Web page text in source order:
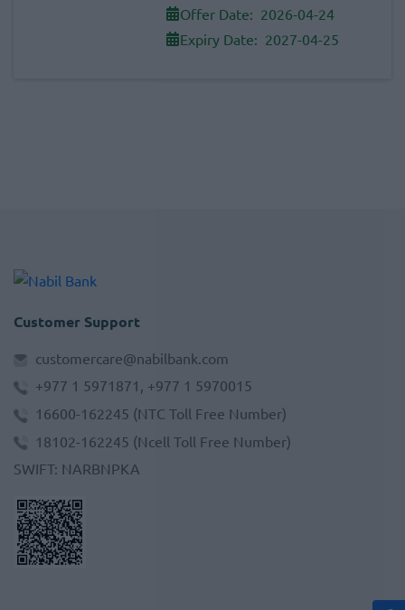
Offer Date: 2026-04-24
Expiry Date: 2027-04-25
Customer Support
customercare@nabilbank.com
+977 1 5971871, +977 1 5970015
16600-162245 (NTC Toll Free Number)
18102-162245 (Ncell Toll Free Number)
SWIFT: NARBNPKA